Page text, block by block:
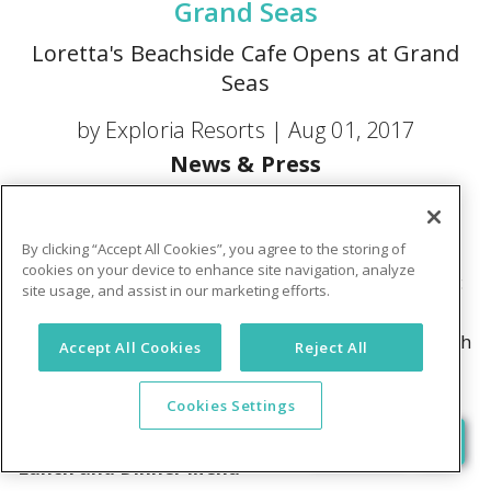
Grand Seas
Loretta's Beachside Cafe Opens at Grand
Seas
by Exploria Resorts | Aug 01, 2017
News & Press
Breakfast entrees include a Daily Breakfast Burrito,
Avocado Toast, Bagel & Lox, Eggs Your Way, Classic
Morning Muffin Maker, Pancake Breakfast Sandwich
and Belgian Waffles to name a few.You have menu
Lunch and Dinner Menu
By clicking “Accept All Cookies”, you agree to the storing of
cookies on your device to enhance site navigation, analyze
site usage, and assist in our marketing efforts.
Accept All Cookies Reject All
Cookies Settings